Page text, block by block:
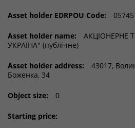
Asset holder EDRPOU Code:
Asset holder name:
АКЦІОНЕРНЕ
УКРАЇНА" (публічне)
Asset holder address:
43017,
Боженка, 34
Object size: 0
Starting price: